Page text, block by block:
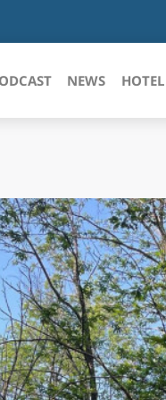
LOMBARDIA
MARCHE
MOLISE
PIEMONTE
PUGLIA
NEWS HOTEL